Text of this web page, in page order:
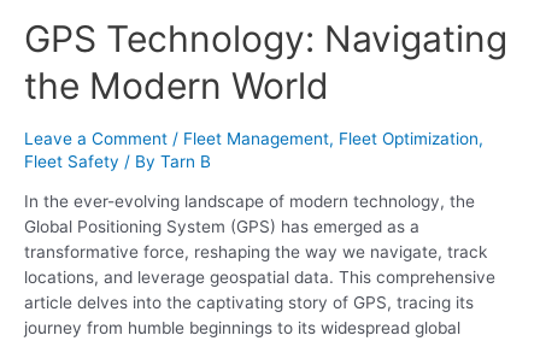
GPS Technology: Navigating
the Modern World
Leave a Comment / Fleet Management, Fleet Optimization,
Fleet Safety / By Tarn B
In the ever-evolving landscape of modern technology, the
Global Positioning System (GPS) has emerged as a
transformative force, reshaping the way we navigate, track
locations, and leverage geospatial data. This comprehensive
article delves into the captivating story of GPS, tracing its
journey from humble beginnings to its widespread global